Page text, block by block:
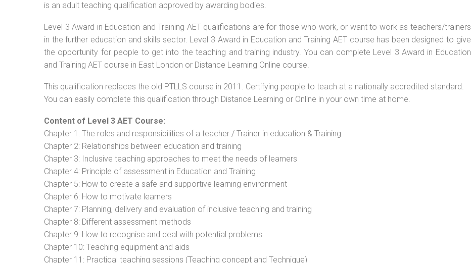
is an adult teaching qualification approved by awarding bodies.
Level 3 Award in Education and Training AET qualifications are for those who work, or want to work as teachers/trainers
in the further education and skills sector. Level 3 Award in Education and Training AET course has been designed to give
the opportunity for people to get into the teaching and training industry. You can complete Level 3 Award in Education
and Training AET course in East London or Distance Learning Online course.
This qualification replaces the old PTLLS course in 2011. Certifying people to teach at a nationally accredited standard.
You can easily complete this qualification through Distance Learning or Online in your own time at home.
Content of Level 3 AET Course:
Chapter 1: The roles and responsibilities of a teacher / Trainer in education & Training
Chapter 2: Relationships between education and training
Chapter 3: Inclusive teaching approaches to meet the needs of learners
Chapter 4: Principle of assessment in Education and Training
Chapter 5: How to create a safe and supportive learning environment
Chapter 6: How to motivate learners
Chapter 7: Planning, delivery and evaluation of inclusive teaching and training
Chapter 8: Different assessment methods
Chapter 9: How to recognise and deal with potential problems
Chapter 10: Teaching equipment and aids
Chapter 11: Practical teaching sessions (Teaching concept and Technique)